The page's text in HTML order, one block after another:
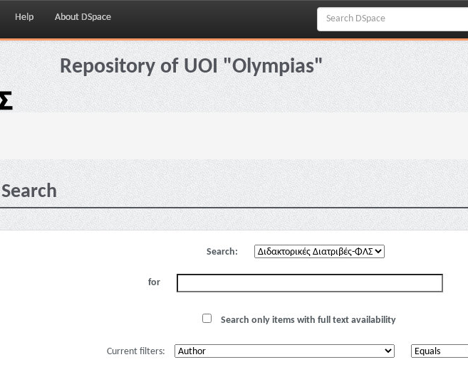
Help About DSpace
Repository of UOI "Olympias"
Search
Search:
for
Search only items with full text availability
Current filters: